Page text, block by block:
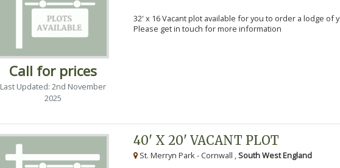
Call for prices
Last Updated: 2nd November
2025
32' x 16 Vacant plot available for you to order a lodge of
Please get in touch for more information
40' X 20' VACANT PLOT
St. Merryn Park - Cornwall ,South West England